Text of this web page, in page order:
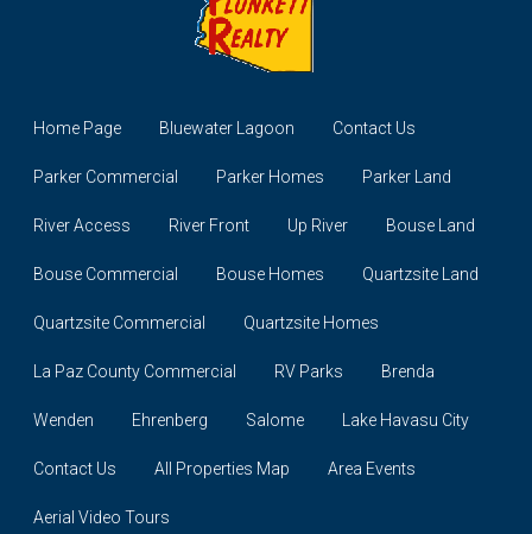
Home Page Bluewater Lagoon Contact Us
Parker Commercial Parker Homes Parker Land
River Access River Front Up River Bouse Land
Bouse Commercial Bouse Homes Quartzsite Land
Quartzsite Commercial Quartzsite Homes
La Paz County Commercial RV Parks Brenda
Wenden Ehrenberg Salome Lake Havasu City
Contact Us All Properties Map Area Events
Aerial Video Tours